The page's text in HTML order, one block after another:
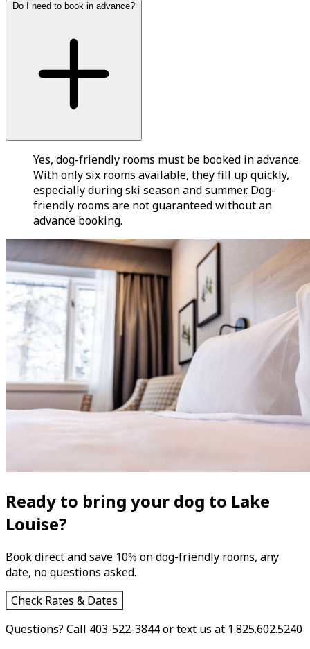
Do I need to book in advance?
Yes, dog-friendly rooms must be booked in advance.
With only six rooms available, they fill up quickly,
especially during ski season and summer. Dog-
friendly rooms are not guaranteed without an
advance booking.
Ready to bring your dog to Lake
Louise?
Book direct and save 10% on dog-friendly rooms, any
date, no questions asked.
Check Rates & Dates
Questions? Call 403-522-3844 or text us at 1.825.602.5240